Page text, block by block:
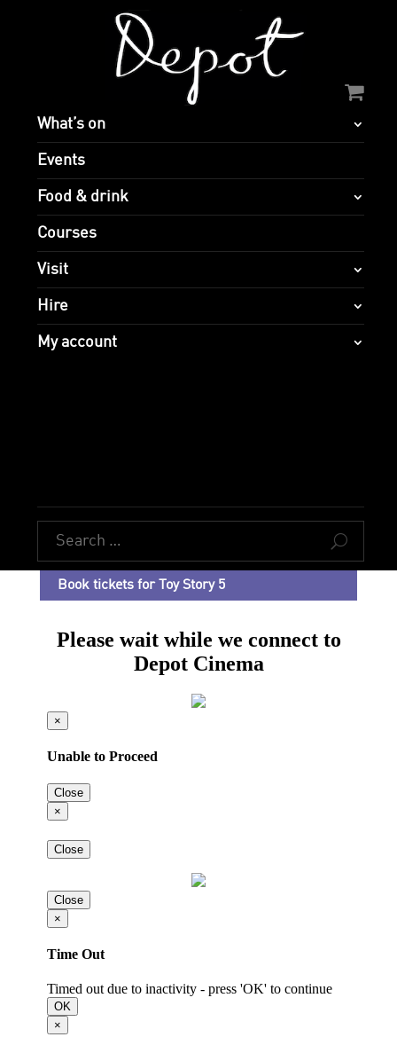
What’s on
Events
Food & drink
Courses
Visit
Hire
My account
U
Book tickets for Toy Story 5